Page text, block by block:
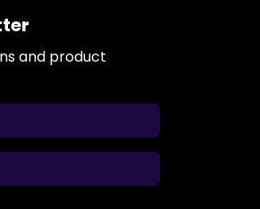
and product